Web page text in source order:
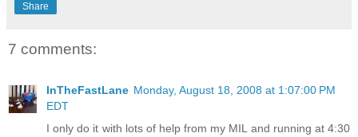
Share
7 comments:
InTheFastLane Monday, August 18, 2008 at 1:07:00 PM
EDT
I only do it with lots of help from my MIL and running at 4:30